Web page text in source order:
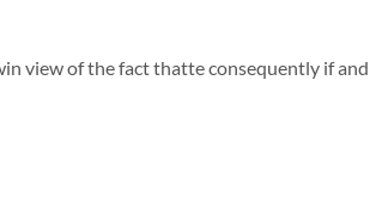
view of the fact thatte consequently if and